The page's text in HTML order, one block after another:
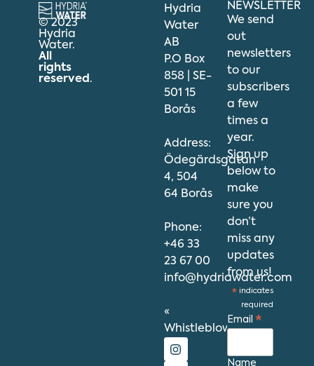
© 2023
Hydria
Water.
All
rights
reserved.
Hydria
Water
AB
P.O Box
858 | SE-
501 15
Borås
Address:
Ödegärdsgatan
4, 504
64 Borås
Phone:
+46 33
23 67 00
info@hydriawater.com
«
Whistleblowing»
NEWSLETTER
We send
out
newsletters
to our
subscribers
a few
times a
year.
Sign up
below to
make
sure you
don’t
miss any
updates
from us!
* indicates
required
Email *
Name